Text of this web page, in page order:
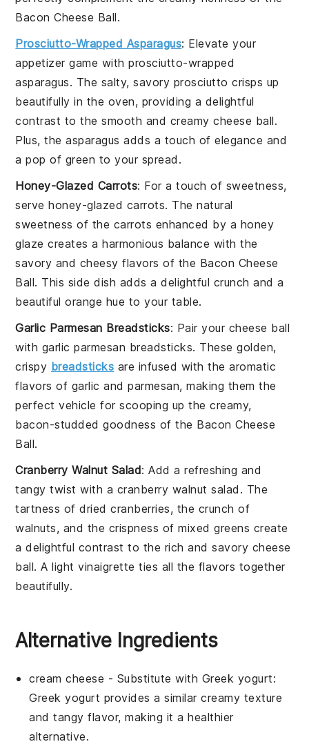
Bacon Cheese Ball.
Prosciutto-Wrapped Asparagus: Elevate your
appetizer game withprosciutto-wrapped
asparagus. The salty, savory prosciutto crisps up
beautifully in the oven, providing a delightful
contrast to the smooth and creamycheese ball.
Plus, theasparagus adds a touch of elegance and
a pop of green to your spread.
Honey-Glazed Carrots: For a touch of sweetness,
servehoney-glazed carrots. The natural
sweetness of the carrots enhanced by a honey
glaze creates a harmonious balance with the
savory and cheesy flavors of the Bacon Cheese
Ball. This side dish adds a delightful crunch and a
beautiful orange hue to your table.
Garlic Parmesan Breadsticks: Pair your cheese ball
with garlic parmesan breadsticks. These golden,
crispy breadsticks are infused with the aromatic
flavors of garlic andparmesan, making them the
perfect vehicle for scooping up the creamy,
bacon-studded goodness of the Bacon Cheese
Ball.
Cranberry Walnut Salad: Add a refreshing and
tangy twist with a cranberry walnut salad . The
tartness ofdried cranberries, the crunch of
walnuts, and the crispness ofmixed greens create
a delightful contrast to the rich and savory cheese
ball. A lightvinaigrette ties all the flavors together
beautifully.
Alternative Ingredients
cream cheese - Substitute with Greek yogurt:
Greek yogurt provides a similar creamy texture
and tangy flavor, making it a healthier
alternative.